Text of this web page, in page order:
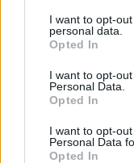
I want to opt-
personal data.
Opted In
I want to opt-
Personal Data.
Opted In
I want to opt-
Personal Data
Opted In
dublin.ie/